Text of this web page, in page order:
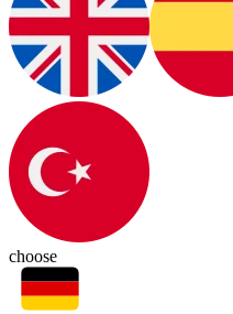
choose